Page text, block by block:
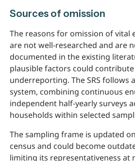
Sources of omission
The reasons for omission of vital
are not well-researched and are
documented in the existing
plausible factors could
underreporting. The SRS follows
system, combining continuous
independent half-yearly surveys
households within selected
The sampling frame is updated
census and could become
limiting its representativeness at